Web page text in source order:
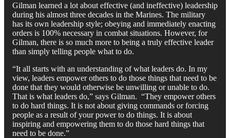
Gilman learned a lot about effective (and ineffective) leadership
during his almost three decades in the Marines. The military
has its own leadership style; obeying and immediately enacting
orders is 100% necessary in combat situations. However, for
Gilman, there is so much more to being a truly effective leader
than simply telling people what to do.
“It all starts with an understanding of what leaders do. In my
view, leaders empower others to do those things that need to be
done that they would otherwise be unwilling or unable to do.
That is what leaders do,” says Gilman. “They empower others
to do hard things. It is not about giving commands or forcing
people as a result of your power to do things. It is about
inspiring and empowering them to do those hard things that
need to be done.”